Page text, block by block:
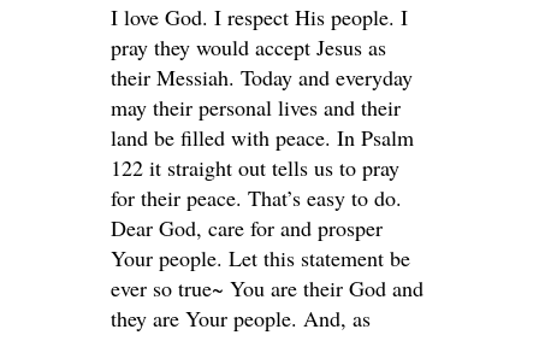
I love God. I respect His people. I
pray they would accept Jesus as
their Messiah. Today and everyday
may their personal lives and their
land be filled with peace. In Psalm
122 it straight out tells us to pray
for their peace. That’s easy to do.
Dear God, care for and prosper
Your people. Let this statement be
ever so true~ You are their God and
they are Your people. And, as